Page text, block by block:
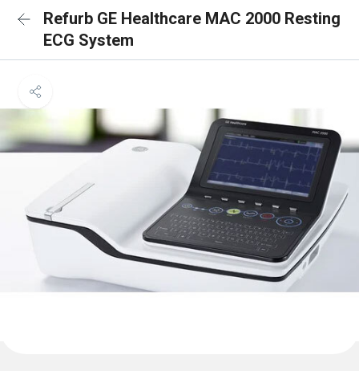
Refurb GE Healthcare MAC 2000 Resting
ECG System